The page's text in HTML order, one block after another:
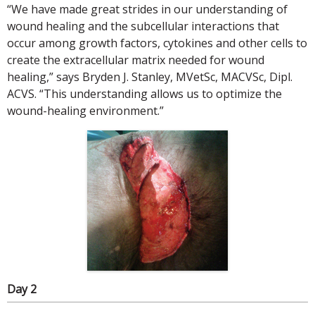
“We have made great strides in our understanding of
wound healing and the subcellular interactions that
occur among growth factors, cytokines and other cells to
create the extracellular matrix needed for wound
healing,” says Bryden J. Stanley, MVetSc, MACVSc, Dipl.
ACVS. “This understanding allows us to optimize the
wound-healing environment.”
Day 2